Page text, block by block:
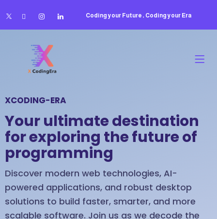
Coding your Future , Coding your Era
XCODING-ERA
Your ultimate destination
for exploring the future of
programming
Discover modern web technologies, AI-
powered applications, and robust desktop
solutions to build faster, smarter, and more
scalable software. Join us as we decode the